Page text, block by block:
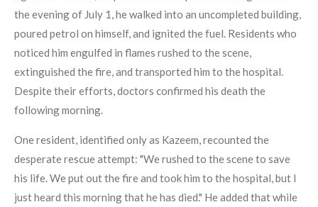
the evening of July 1, he walked into an uncompleted building,
poured petrol on himself, and ignited the fuel. Residents who
noticed him engulfed in flames rushed to the scene,
extinguished the fire, and transported him to the hospital.
Despite their efforts, doctors confirmed his death the
following morning.
One resident, identified only as Kazeem, recounted the
desperate rescue attempt: "We rushed to the scene to save
his life. We put out the fire and took him to the hospital, but I
just heard this morning that he has died." He added that while